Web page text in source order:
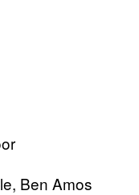
Ben Amos